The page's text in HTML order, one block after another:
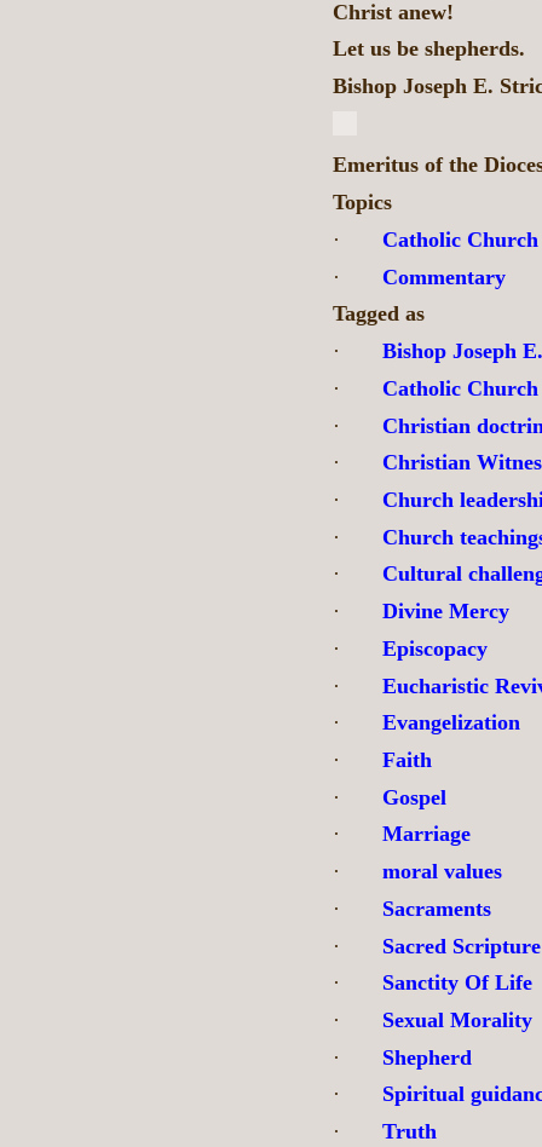
Christ anew!
Let us be shepherds.
Bishop Joseph E.
Emeritus of the
Topics
·
Catholic Church
·
Commentary
Tagged as
·
Bishop Joseph
·
Catholic Church
·
Christian
·
Christian
·
Church
·
Church
·
Cultural
·
Divine Mercy
·
Episcopacy
·
Eucharistic
·
Evangelization
·
Faith
·
Gospel
·
Marriage
·
moral values
·
Sacraments
·
Sacred Scripture
·
Sanctity Of Life
·
Sexual Morality
·
Shepherd
·
Spiritual
·
Truth